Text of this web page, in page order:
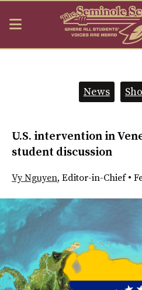
Open
Navigation
News
U.S. intervention in
student discussion
Vy Nguyen, Editor-in-Chief•